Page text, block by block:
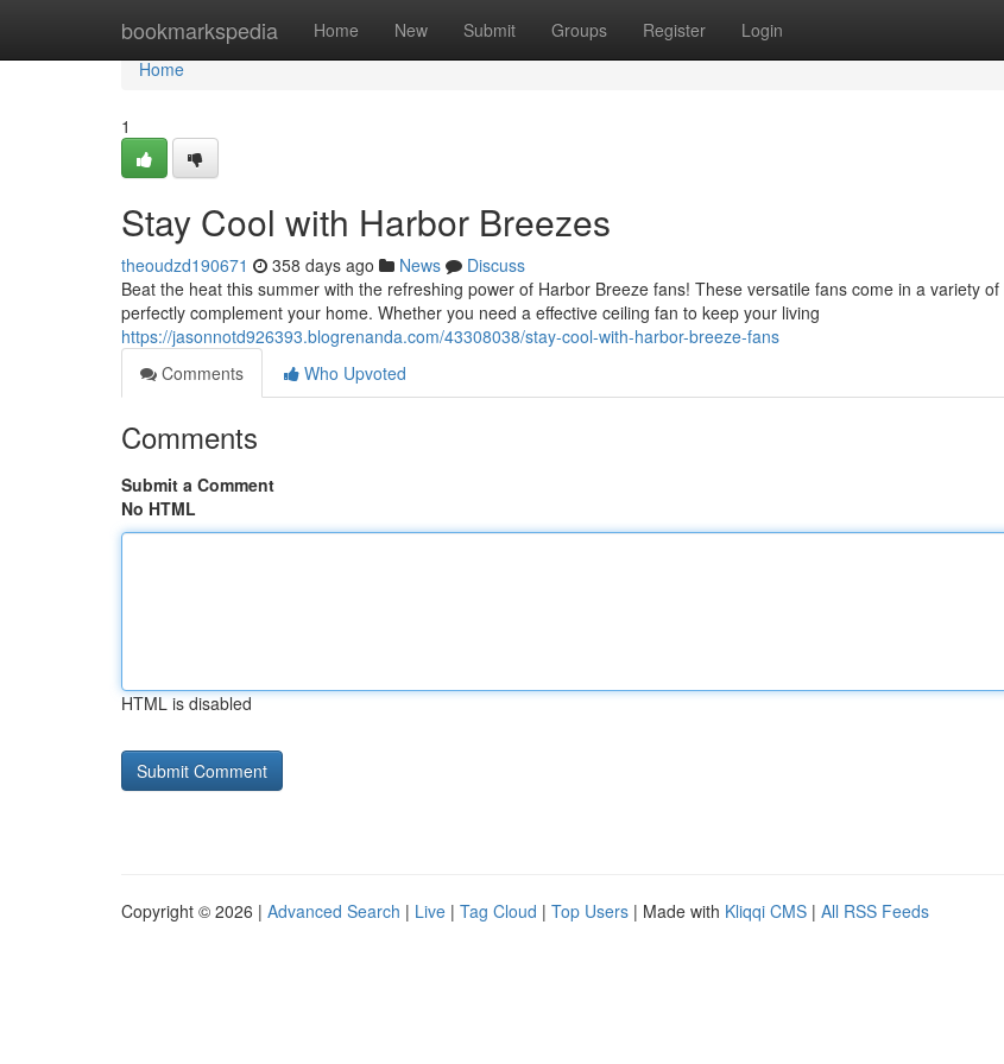
bookmarkspedia Home New Submit Groups Register Login
Home
Home
1
Stay Cool with Harbor Breezes
theoudzd190671 358 days ago News
Discuss
Beat the heat this summer with the refreshing power of Harbor Breeze fans! These versatile fans come in a variety of
perfectly complement your home. Whether you need a effective ceiling fan to keep your living
https://jasonnotd926393.blogrenanda.com/43308038/stay-cool-with-harbor-breeze-fans
Comments
Who Upvoted
Comments
Submit a Comment
No HTML
HTML is disabled
Copyright © 2026 | Advanced Search | Live | Tag Cloud | Top Users | Made with Kliqqi CMS | All RSS Feeds